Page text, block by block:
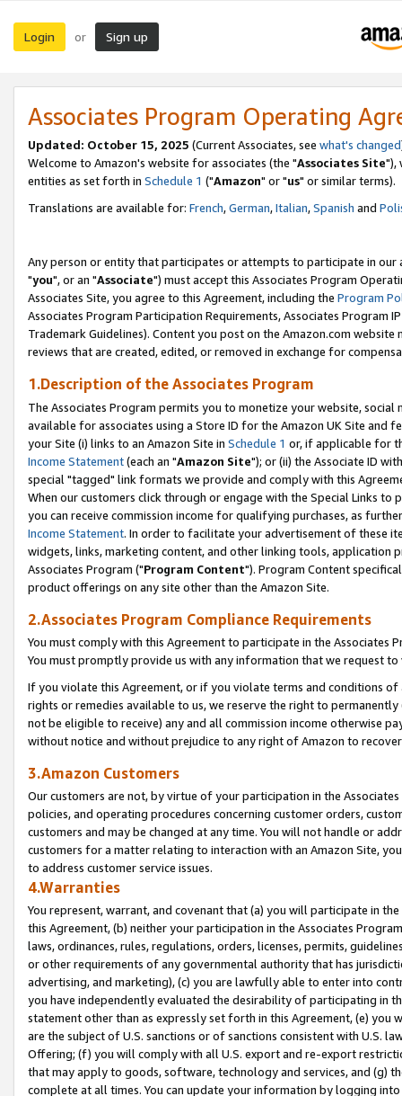
Login or Sign up
Associates Program Operating
Updated: October 15, 2025 (Current Associates, see what's changed
Welcome to Amazon's website for associates (the "Associates Site"),
entities as set forth in Schedule 1 ("Amazon" or "us" or similar terms).
Translations are available for: French,German,Italian,Spanish and
Any person or entity that participates or attempts to participate in our
"you", or an "Associate") must accept this Associates Program
Associates Site, you agree to this Agreement, including the Program
Associates Program Participation Requirements, Associates Program
Trademark Guidelines). Content you post on the Amazon.com
reviews that are created, edited, or removed in exchange for
1.Description of the Associates Program
The Associates Program permits you to monetize your website,
available for associates using a Store ID for the Amazon UK Site and
your Site (i) links to an Amazon Site in Schedule 1 or, if applicable for
Income Statement(each an "Amazon Site"); or (ii) the Associate ID
special "tagged" link formats we provide and comply with this
When our customers click through or engage with the Special Links
you can receive commission income for qualifying purchases, as
Income Statement. In order to facilitate your advertisement of these
widgets, links, marketing content, and other linking tools, application
Associates Program ("Program Content"). Program Content
product offerings on any site other than the Amazon Site.
2.Associates Program Compliance Requirements
You must comply with this Agreement to participate in the Associates
You must promptly provide us with any information that we request
If you violate this Agreement, or if you violate terms and conditions
rights or remedies available to us, we reserve the right to
not be eligible to receive) any and all commission income otherwise
without notice and without prejudice to any right of Amazon to
3.Amazon Customers
Our customers are not, by virtue of your participation in the
policies, and operating procedures concerning customer orders,
customers and may be changed at any time. You will not handle or
customers for a matter relating to interaction with an Amazon Site,
to address customer service issues.
4.Warranties
You represent, warrant, and covenant that (a) you will participate in
this Agreement, (b) neither your participation in the Associates
laws, ordinances, rules, regulations, orders, licenses, permits,
or other requirements of any governmental authority that has
advertising, and marketing), (c) you are lawfully able to enter into
you have independently evaluated the desirability of participating in
statement other than as expressly set forth in this Agreement, (e)
are the subject of U.S. sanctions or of sanctions consistent with U.S.
Offering; (f) you will comply with all U.S. export and re-export
that may apply to goods, software, technology and services, and (g)
complete at all times. You can update your information by logging